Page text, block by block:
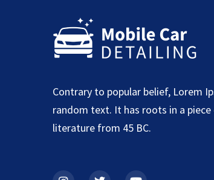
Contrary to popular belief, Lorem
random text. It has roots in a
literature from 45 BC.